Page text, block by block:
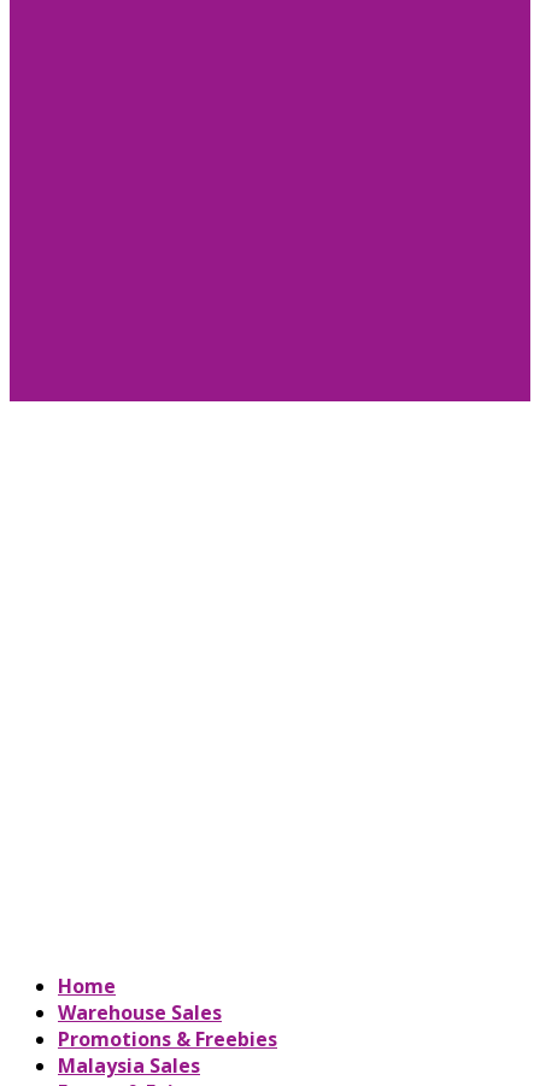
Home
Warehouse Sales
Promotions & Freebies
Malaysia Sales